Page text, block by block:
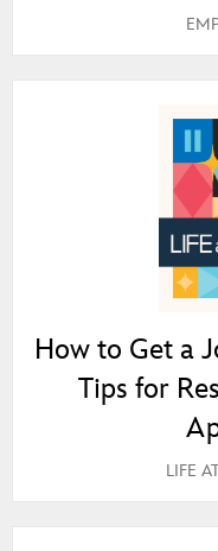
How to Get a
Tips for
LIFE